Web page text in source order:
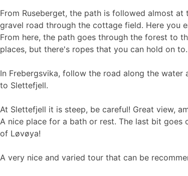
From Ruseberget, the path is followed almost
gravel road through the cottage field. Here you
From here, the path goes through the forest to
places, but there's ropes that you can hold on to.
In Frebergsvika, follow the road along the
to Slettefjell.
At Slettefjell it is steep, be careful! Great view,
A nice place for a bath or rest. The last bit goes
of Løvøya!
A very nice and varied tour that can be